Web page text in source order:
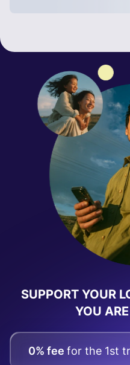
SUPPORT YOUR
YOU
0% fee for the 1st